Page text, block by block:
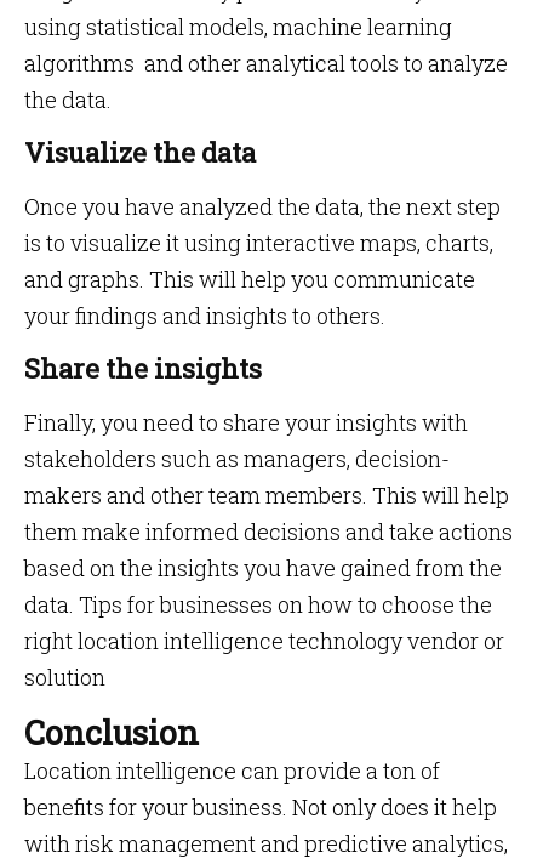
using statistical models, machine learning
algorithms and other analytical tools to analyze
the data.
Visualize the data
Once you have analyzed the data, the next step
is to visualize it using interactive maps, charts,
and graphs. This will help you communicate
your findings and insights to others.
Share the insights
Finally, you need to share your insights with
stakeholders such as managers, decision-
makers and other team members. This will help
them make informed decisions and take actions
based on the insights you have gained from the
data. Tips for businesses on how to choose the
right location intelligence technology vendor or
solution
Conclusion
Location intelligence can provide a ton of
benefits for your business. Not only does it help
with risk management and predictive analytics,